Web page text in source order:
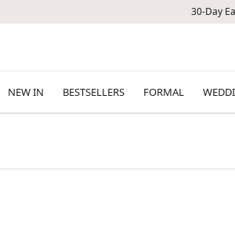
30-Day
NEW IN BESTSELLERS FORMAL